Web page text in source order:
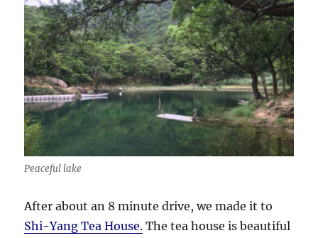
Peaceful lake
After about an 8 minute drive, we made it to
Shi-Yang Tea House. The tea house is beautiful